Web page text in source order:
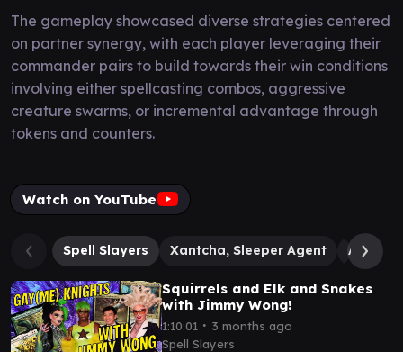
The gameplay showcased diverse strategies centered
on partner synergy, with each player leveraging their
commander pairs to build towards their win conditions
involving either spellcasting combos, aggressive
creature swarms, or incremental advantage through
tokens and counters.
Watch on YouTube
Spell Slayers Xantcha, Sleeper Agent Alesha,
Squirrels and Elk and Snakes
with Jimmy Wong!
1:10:01 ∙ 3 months ago
Spell Slayers